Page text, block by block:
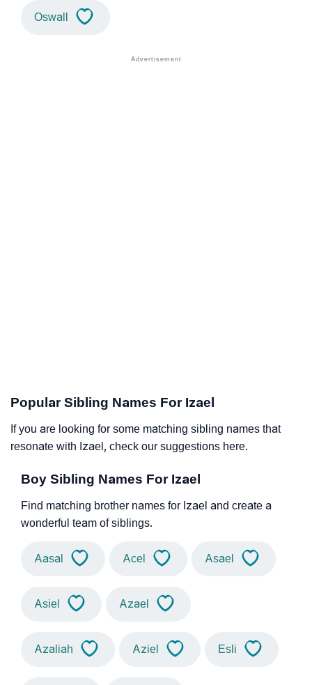
Oswall
Popular Sibling Names For Izael
If you are looking for some matching sibling names that
resonate with Izael, check our suggestions here.
Boy Sibling Names For Izael
Find matching brother names for Izael and create a
wonderful team of siblings.
Aasal Acel Asael
Asiel Azael
Azaliah Aziel Esli